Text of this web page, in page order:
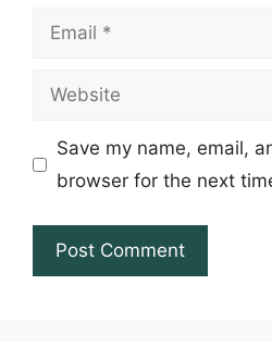
Email
Website
Save my name, email,
browser for the next